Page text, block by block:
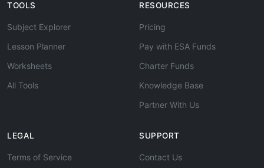
TOOLS
Subject Explorer
Lesson Planner
Worksheets
All Tools
RESOURCES
Pricing
Pay with ESA Funds
Charter Funds
Knowledge Base
Partner With Us
LEGAL
Terms of Service
SUPPORT
Contact Us